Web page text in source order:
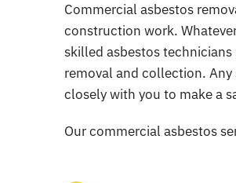
Commercial asbestos
construction work.
skilled asbestos
removal and collection.
closely with you to make a
Our commercial asbestos